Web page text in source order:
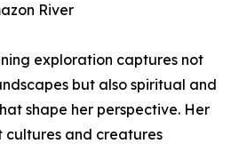
River
exploration captures not
but also spiritual and
shape her perspective. Her
and creatures